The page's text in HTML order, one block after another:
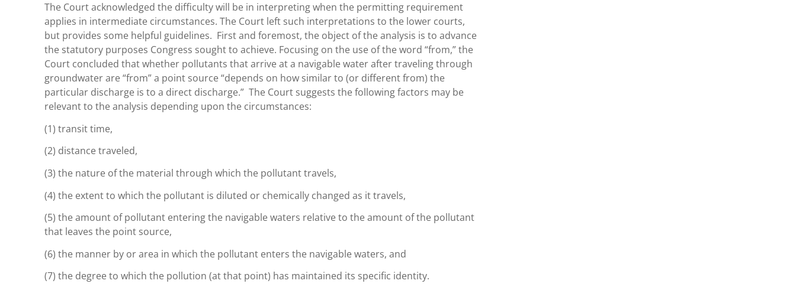
The Court acknowledged the difficulty will be in interpreting when the permitting requirement
applies in intermediate circumstances. The Court left such interpretations to the lower courts,
but provides some helpful guidelines. First and foremost, the object of the analysis is to advance
the statutory purposes Congress sought to achieve. Focusing on the use of the word “from,” the
Court concluded that whether pollutants that arrive at a navigable water after traveling through
groundwater are “from” a point source “depends on how similar to (or different from) the
particular discharge is to a direct discharge.” The Court suggests the following factors may be
relevant to the analysis depending upon the circumstances:
(1) transit time,
(2) distance traveled,
(3) the nature of the material through which the pollutant travels,
(4) the extent to which the pollutant is diluted or chemically changed as it travels,
(5) the amount of pollutant entering the navigable waters relative to the amount of the pollutant
that leaves the point source,
(6) the manner by or area in which the pollutant enters the navigable waters, and
(7) the degree to which the pollution (at that point) has maintained its specific identity.